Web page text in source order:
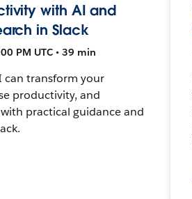
with AI and
in Slack
PM UTC • 39 min
can transform your
productivity, and
practical guidance and